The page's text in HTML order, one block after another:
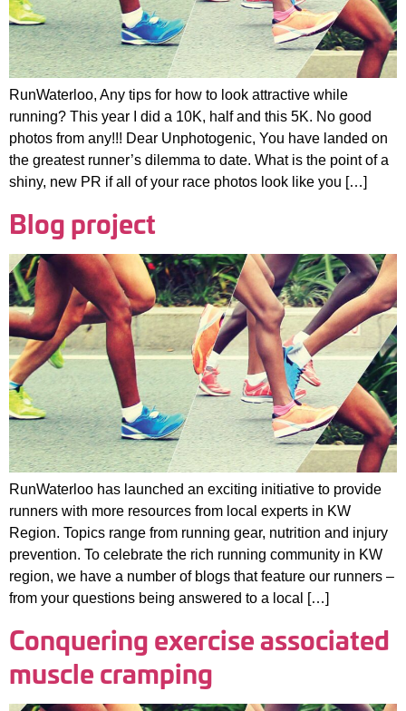
RunWaterloo, Any tips for how to look attractive while
running? This year I did a 10K, half and this 5K. No good
photos from any!!! Dear Unphotogenic, You have landed on
the greatest runner’s dilemma to date. What is the point of a
shiny, new PR if all of your race photos look like you […]
Blog project
RunWaterloo has launched an exciting initiative to provide
runners with more resources from local experts in KW
Region. Topics range from running gear, nutrition and injury
prevention. To celebrate the rich running community in KW
region, we have a number of blogs that feature our runners –
from your questions being answered to a local […]
Conquering exercise associated
muscle cramping